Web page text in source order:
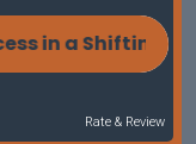
in a Shifting
Rate & Review